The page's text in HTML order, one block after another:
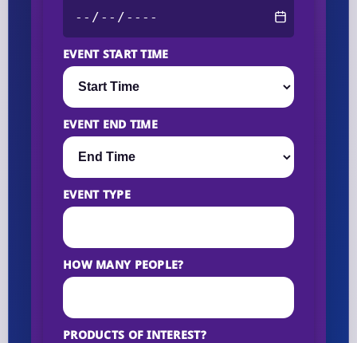
EVENT START TIME
EVENT END TIME
EVENT TYPE
HOW MANY PEOPLE?
PRODUCTS OF INTEREST?